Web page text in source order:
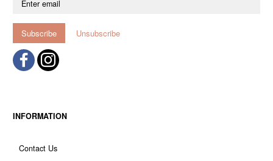
email
Subscribe Unsubscribe
INFORMATION
Contact Us